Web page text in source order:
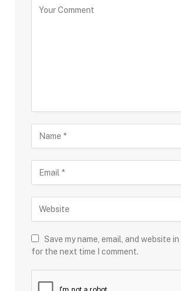
Save my name, email, and website
for the next time I comment.